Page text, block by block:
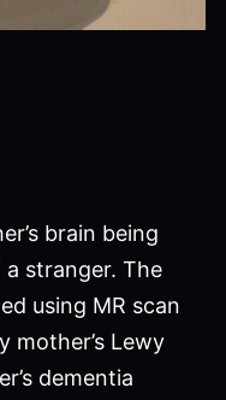
brain being
stranger. The
using MR scan
mother’s Lewy
dementia